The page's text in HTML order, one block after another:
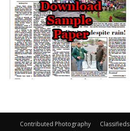
Contributed Photography Classifieds